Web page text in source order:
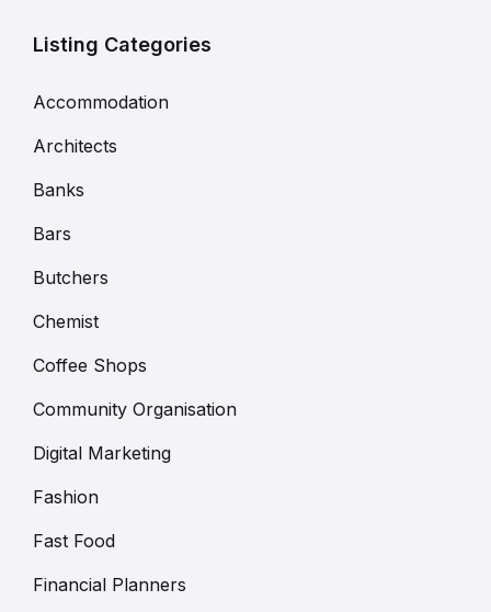
Listing Categories
Accommodation
Architects
Banks
Bars
Butchers
Chemist
Coffee Shops
Community Organisation
Digital Marketing
Fashion
Fast Food
Financial Planners